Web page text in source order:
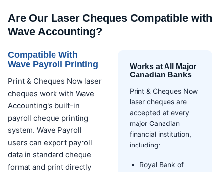
Are Our Laser Cheques Compatible with
Wave Accounting?
Compatible With
Wave Payroll Printing
Print & Cheques Now laser
cheques work with Wave
Accounting's built-in
payroll cheque printing
system. Wave Payroll
users can export payroll
data in standard cheque
format and print directly
Works at All Major
Canadian Banks
Print & Cheques Now
laser cheques are
accepted at every
major Canadian
financial institution,
including:
Royal Bank of